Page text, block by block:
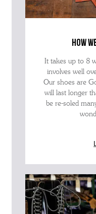
how
It takes up to 8
involves well
Our shoes are
will last longer
be re-soled